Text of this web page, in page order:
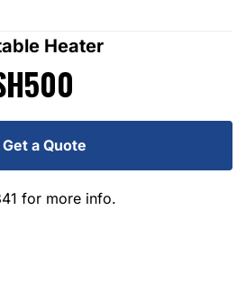
Heater
Get a Quote
for more info.